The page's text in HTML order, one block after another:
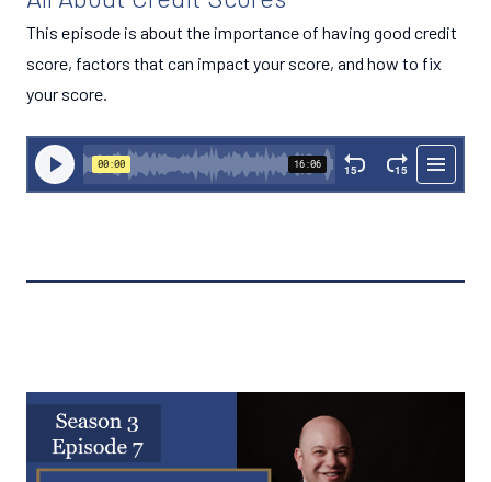
This episode is about the importance of having good credit
score, factors that can impact your score, and how to fix
your score.